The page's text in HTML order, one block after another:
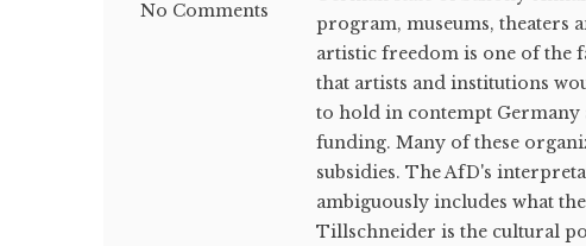
No Comments
program, museums, theaters
artistic freedom is one of the
that artists and institutions
to hold in contempt Germany
funding. Many of these
subsidies. The AfD's
ambiguously includes what
Tillschneider is the cultural